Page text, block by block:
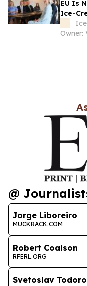
EU Is
Ice-
Owner:
@
Jorge Liboreiro
MUCKRACK.COM
Robert Coalson
RFERL.ORG
Svetoslav